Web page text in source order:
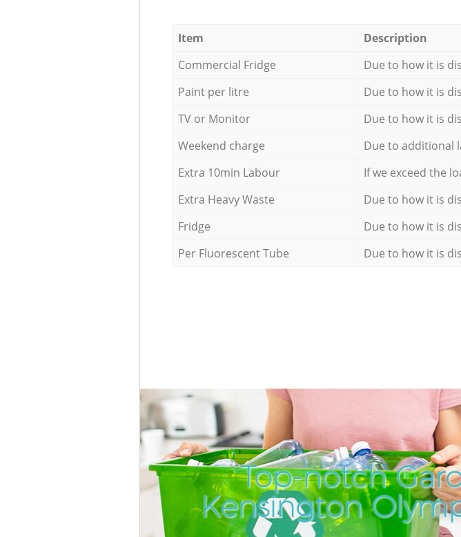
Item Description
Commercial Fridge
Due to how it is
Paint per litre
Due to how it is
TV or Monitor
Due to how it is
Weekend charge
Due to additional
Extra 10min Labour
If we exceed the
Extra Heavy Waste
Due to how it is
Fridge
Due to how it is
Per Fluorescent Tube
Due to how it is
Top-notch
Kensington